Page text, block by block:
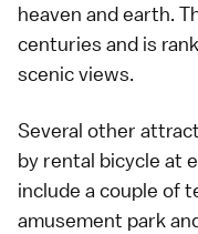
heaven and earth.
centuries and is
scenic views.
Several other
by rental bicycle at
include a couple of
amusement park